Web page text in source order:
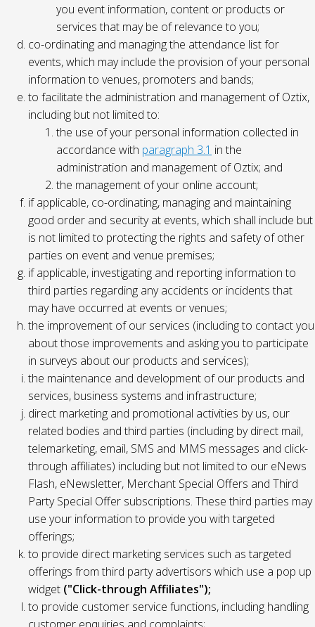
you event information, content or products or
services that may be of relevance to you;
co-ordinating and managing the attendance list for
events, which may include the provision of your personal
information to venues, promoters and bands;
to facilitate the administration and management of Oztix,
including but not limited to:
the use of your personal information collected in
accordance with paragraph 3.1 in the
administration and management of Oztix; and
the management of your online account;
if applicable, co-ordinating, managing and maintaining
good order and security at events, which shall include but
is not limited to protecting the rights and safety of other
parties on event and venue premises;
if applicable, investigating and reporting information to
third parties regarding any accidents or incidents that
may have occurred at events or venues;
the improvement of our services (including to contact you
about those improvements and asking you to participate
in surveys about our products and services);
the maintenance and development of our products and
services, business systems and infrastructure;
direct marketing and promotional activities by us, our
related bodies and third parties (including by direct mail,
telemarketing, email, SMS and MMS messages and click-
through affiliates) including but not limited to our eNews
Flash, eNewsletter, Merchant Special Offers and Third
Party Special Offer subscriptions. These third parties may
use your information to provide you with targeted
offerings;
to provide direct marketing services such as targeted
offerings from third party advertisors which use a pop up
widget ("Click-through Affiliates");
to provide customer service functions, including handling